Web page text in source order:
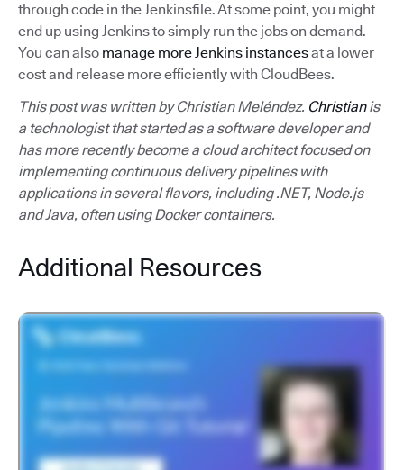
through code in the Jenkinsfile. At some point, you might
end up using Jenkins to simply run the jobs on demand.
You can also manage more Jenkins instancesat a lower
cost and release more efficiently with CloudBees.
This post was written by Christian Meléndez. Christianis
a technologist that started as a software developer and
has more recently become a cloud architect focused on
implementing continuous delivery pipelines with
applications in several flavors, including .NET, Node.js
and Java, often using Docker containers.
Additional Resources